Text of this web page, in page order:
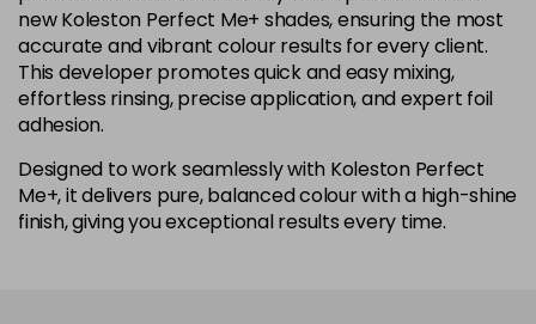
new Koleston Perfect Me+ shades, ensuring the most
accurate and vibrant colour results for every client.
This developer promotes quick and easy mixing,
effortless rinsing, precise application, and expert foil
adhesion.
Designed to work seamlessly with Koleston Perfect
Me+, it delivers pure, balanced colour with a high-shine
finish, giving you exceptional results every time.